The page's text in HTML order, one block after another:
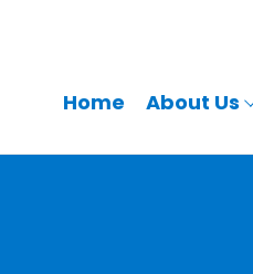
Home About Us